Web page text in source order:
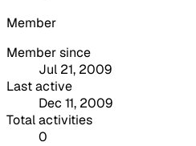
Member
Member since
Jul 21, 2009
Last active
Dec 11, 2009
Total activities
0